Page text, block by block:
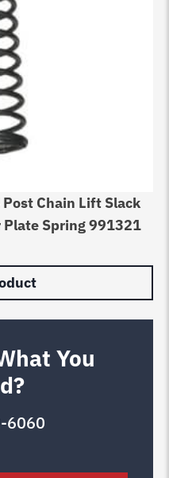
Chain Lift Slack
Spring 991321
You
6060